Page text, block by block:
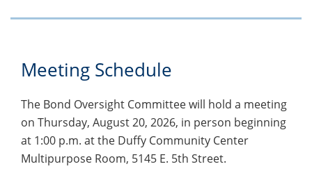
Meeting Schedule
The Bond Oversight Committee will hold a meeting
on Thursday, August 20, 2026, in person beginning
at 1:00 p.m. at the Duffy Community Center
Multipurpose Room, 5145 E. 5th Street.